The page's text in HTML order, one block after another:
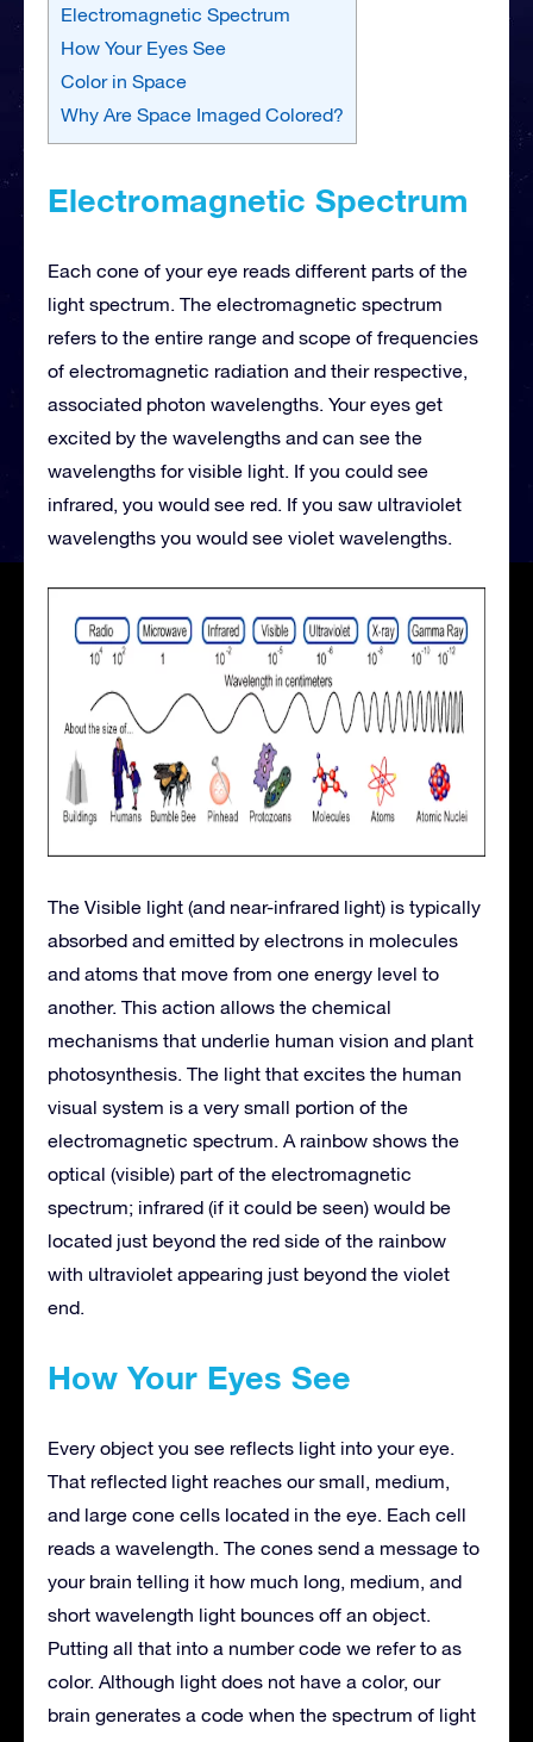
Electromagnetic Spectrum
How Your Eyes See
Color in Space
Why Are Space Imaged Colored?
Electromagnetic Spectrum
Each cone of your eye reads different parts of the
light spectrum. The electromagnetic spectrum
refers to the entire range and scope of frequencies
of electromagnetic radiation and their respective,
associated photon wavelengths. Your eyes get
excited by the wavelengths and can see the
wavelengths for visible light. If you could see
infrared, you would see red. If you saw ultraviolet
wavelengths you would see violet wavelengths.
The Visible light (and near-infrared light) is typically
absorbed and emitted by electrons in molecules
and atoms that move from one energy level to
another. This action allows the chemical
mechanisms that underlie human vision and plant
photosynthesis. The light that excites the human
visual system is a very small portion of the
electromagnetic spectrum. A rainbow shows the
optical (visible) part of the electromagnetic
spectrum; infrared (if it could be seen) would be
located just beyond the red side of the rainbow
with ultraviolet appearing just beyond the violet
end.
How Your Eyes See
Every object you see reflects light into your eye.
That reflected light reaches our small, medium,
and large cone cells located in the eye. Each cell
reads a wavelength. The cones send a message to
your brain telling it how much long, medium, and
short wavelength light bounces off an object.
Putting all that into a number code we refer to as
color. Although light does not have a color, our
brain generates a code when the spectrum of light